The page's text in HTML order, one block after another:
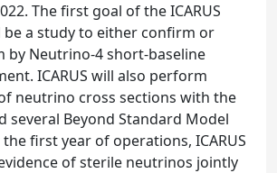
The first goal of the ICARUS
a study to either confirm or
by Neutrino-4 short-baseline
ICARUS will also perform
neutrino cross sections with the
several Beyond Standard Model
first year of operations, ICARUS
of sterile neutrinos jointly